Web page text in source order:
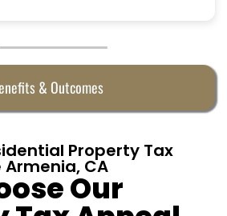
& Outcomes
Property Tax
CA
Our